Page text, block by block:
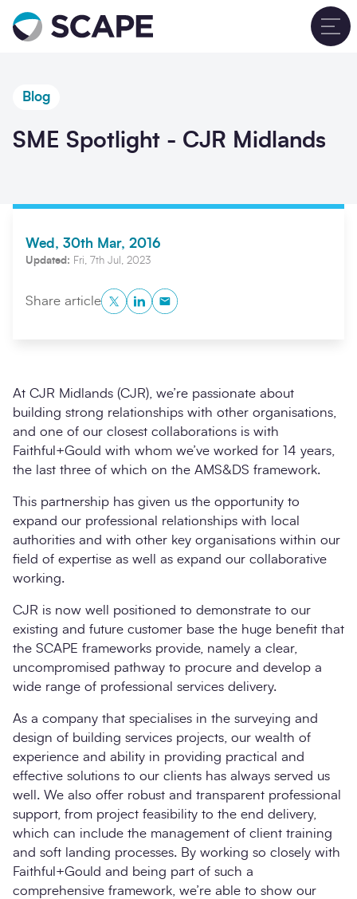
Go to home
Search
Blog
SME Spotlight - CJR Midlands
Wed, 30th Mar, 2016
Updated: Fri, 7th Jul, 2023
Share articleTwitterLinkedInCopy to Clipboard
At CJR Midlands (CJR), we’re passionate about
building strong relationships with other organisations,
and one of our closest collaborations is with
Faithful+Gould with whom we’ve worked for 14 years,
the last three of which on the AMS&DS framework.
This partnership has given us the opportunity to
expand our professional relationships with local
authorities and with other key organisations within our
field of expertise as well as expand our collaborative
working.
CJR is now well positioned to demonstrate to our
existing and future customer base the huge benefit that
the SCAPE frameworks provide, namely a clear,
uncompromised pathway to procure and develop a
wide range of professional services delivery.
As a company that specialises in the surveying and
design of building services projects, our wealth of
experience and ability in providing practical and
effective solutions to our clients has always served us
well. We also offer robust and transparent professional
support, from project feasibility to the end delivery,
which can include the management of client training
and soft landing processes. By working so closely with
Faithful+Gould and being part of such a
comprehensive framework, we’re able to show our